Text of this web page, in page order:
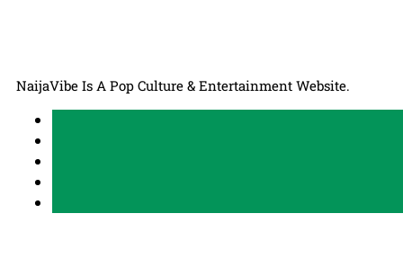
NaijaVibe Is A Pop Culture & Entertainment Website.